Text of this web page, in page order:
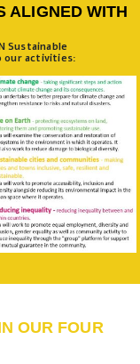
ALIGNED WITH
Sustainable
our activities:
OUR FOUR